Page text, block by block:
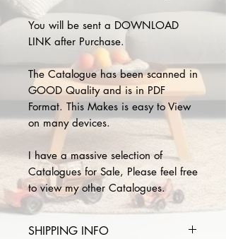
You will be sent a DOWNLOAD
LINK after Purchase.
The Catalogue has been scanned in
GOOD Quality and is in PDF
Format. This Makes is easy to View
on many devices.
I have a massive selection of
Catalogues for Sale, Please feel free
to view my other Catalogues.
SHIPPING INFO